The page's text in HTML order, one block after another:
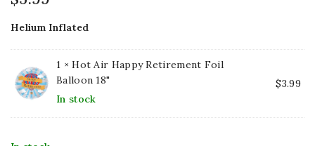
Helium Inflated
1 ×Hot Air Happy Retirement Foil
Balloon 18"
In stock
$3.99